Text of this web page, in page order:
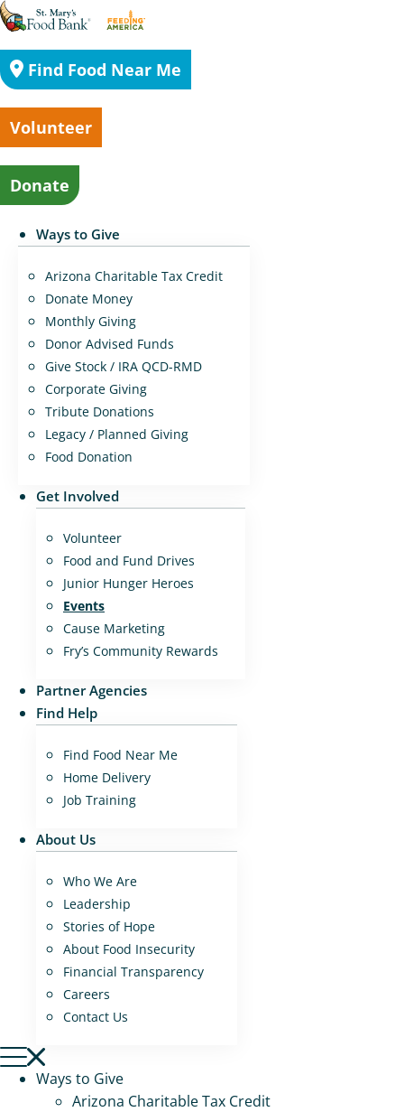
Find Food Near Me
Volunteer
Donate
Ways to Give
Arizona Charitable Tax Credit
Donate Money
Monthly Giving
Donor Advised Funds
Give Stock / IRA QCD-RMD
Corporate Giving
Tribute Donations
Legacy / Planned Giving
Food Donation
Get Involved
Volunteer
Food and Fund Drives
Junior Hunger Heroes
Events
Cause Marketing
Fry’s Community Rewards
Partner Agencies
Find Help
Find Food Near Me
Home Delivery
Job Training
About Us
Who We Are
Leadership
Stories of Hope
About Food Insecurity
Financial Transparency
Careers
Contact Us
Ways to Give
Arizona Charitable Tax Credit